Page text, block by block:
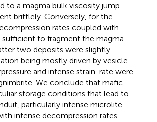
to a magma bulk viscosity jump
brittlely. Conversely, for the
rates coupled with
sufficient to fragment the magma
two deposits were slightly
being mostly driven by vesicle
and intense strain-rate were
We conclude that mafic
storage conditions that lead to
particularly intense microlite
intense decompression rates.